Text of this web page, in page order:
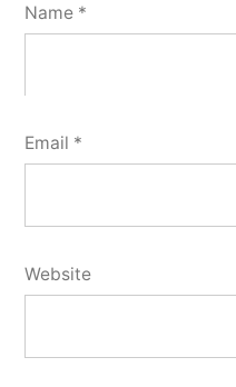
Name *
Email *
Website